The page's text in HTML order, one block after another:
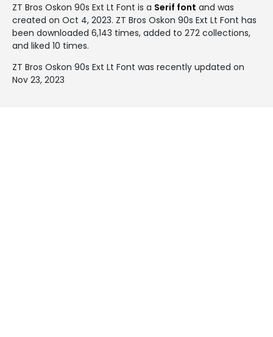
ZT Bros Oskon 90s Ext Lt Font is a Serif font and was
created on Oct 4, 2023. ZT Bros Oskon 90s Ext Lt Font has
been downloaded 6,143 times, added to 272 collections,
and liked 10 times.
ZT Bros Oskon 90s Ext Lt Font was recently updated on
Nov 23, 2023